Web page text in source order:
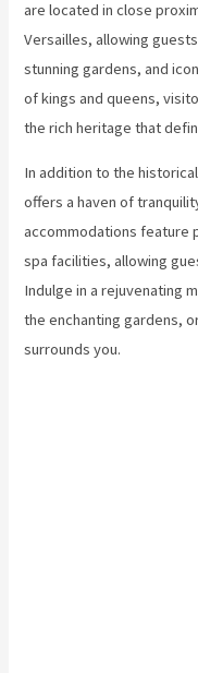
are located in close
Versailles, allowing
stunning gardens, and
of kings and queens,
the rich heritage that
In addition to the
offers a haven of
accommodations feature
spa facilities, allowing
Indulge in a rejuvenating
the enchanting gardens,
surrounds you.